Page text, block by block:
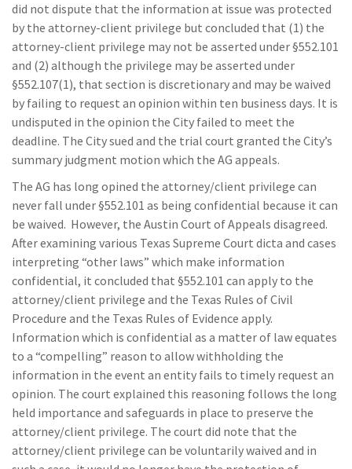
did not dispute that the information at issue was protected
by the attorney-client privilege but concluded that (1) the
attorney-client privilege may not be asserted under §552.101
and (2) although the privilege may be asserted under
§552.107(1), that section is discretionary and may be waived
by failing to request an opinion within ten business days. It is
undisputed in the opinion the City failed to meet the
deadline. The City sued and the trial court granted the City’s
summary judgment motion which the AG appeals.
The AG has long opined the attorney/client privilege can
never fall under §552.101 as being confidential because it can
be waived. However, the Austin Court of Appeals disagreed.
After examining various Texas Supreme Court dicta and cases
interpreting “other laws” which make information
confidential, it concluded that §552.101 can apply to the
attorney/client privilege and the Texas Rules of Civil
Procedure and the Texas Rules of Evidence apply.
Information which is confidential as a matter of law equates
to a “compelling” reason to allow withholding the
information in the event an entity fails to timely request an
opinion. The court explained this reasoning follows the long
held importance and safeguards in place to preserve the
attorney/client privilege. The court did note that the
attorney/client privilege can be voluntarily waived and in